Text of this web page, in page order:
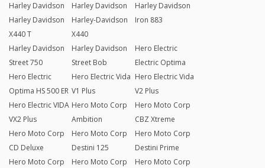
Harley Davidson
Harley Davidson
X440 T
Harley Davidson
Harley-Davidson
X440
Harley Davidson
Iron 883
Harley Davidson
Street 750
Harley Davidson
Street Bob
Hero Electric
Electric Optima
Hero Electric
Optima HS 500 ER
Hero Electric Vida
V1 Plus
Hero Electric Vida
V2 Plus
Hero Electric VIDA
VX2 Plus
Hero Moto Corp
Ambition
Hero Moto Corp
CBZ Xtreme
Hero Moto Corp
CD Deluxe
Hero Moto Corp
Destini 125
Hero Moto Corp
Destini Prime
Hero Moto Corp
Hero Moto Corp
Hero Moto Corp